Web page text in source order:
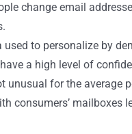
change email
used to personalize by
a high level of
unusual for the average
consumers’ mailboxes